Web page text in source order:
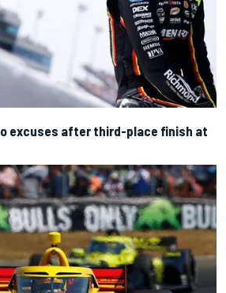
excuses after third-place finish at